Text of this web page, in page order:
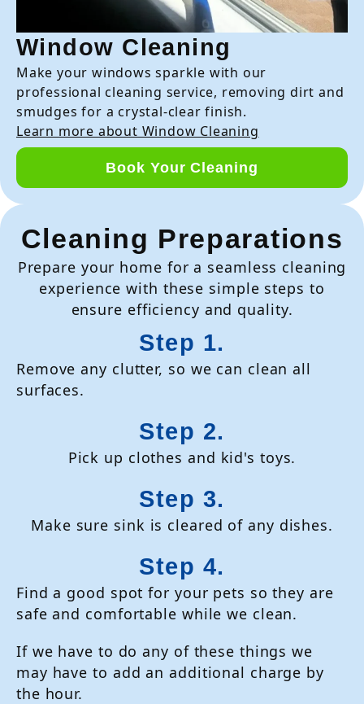
Window Cleaning
Make your windows sparkle with our
professional cleaning service, removing dirt and
smudges for a crystal-clear finish.
Learn more about Window Cleaning
Book Your Cleaning
Cleaning Preparations
Prepare your home for a seamless cleaning
experience with these simple steps to
ensure efficiency and quality.
Step 1.
Remove any clutter, so we can clean all
surfaces.
Step 2.
Pick up clothes and kid's toys.
Step 3.
Make sure sink is cleared of any dishes.
Step 4.
Find a good spot for your pets so they are
safe and comfortable while we clean.
If we have to do any of these things we
may have to add an additional charge by
the hour.